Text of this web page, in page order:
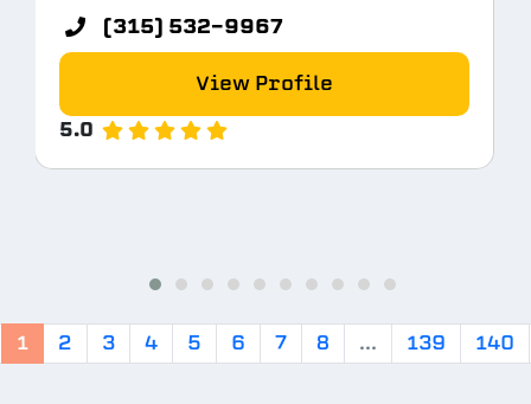
(315) 532-9967
View Profile
5.0
1 2 3 4 5 6 7 8 ... 139 140